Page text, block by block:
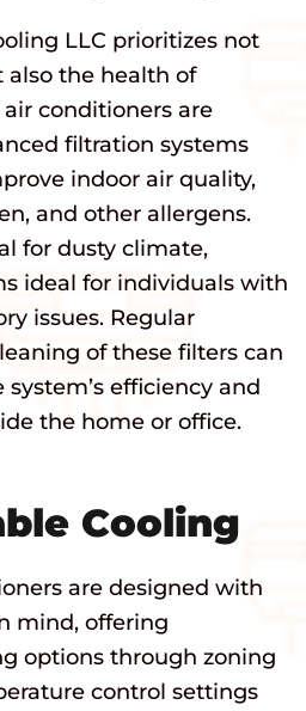
LLC prioritizes not
the health of
conditioners are
filtration systems
indoor air quality,
and other allergens.
for dusty climate,
ideal for individuals with
issues. Regular
of these filters can
efficiency and
the home or office.
Cooling
are designed with
mind, offering
options through zoning
control settings